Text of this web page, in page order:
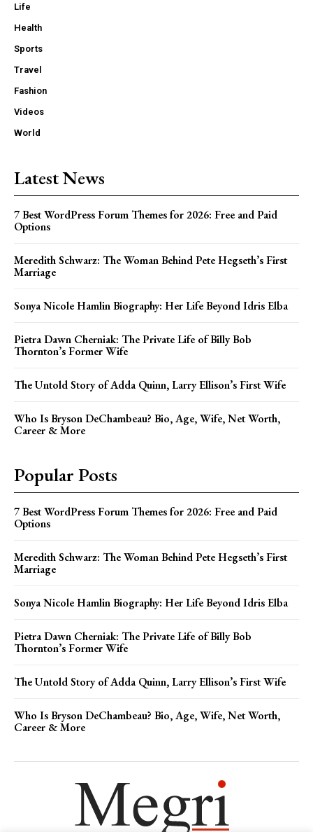
Life
Health
Sports
Travel
Fashion
Videos
World
Latest News
7 Best WordPress Forum Themes for 2026: Free and Paid
Options
Meredith Schwarz: The Woman Behind Pete Hegseth’s First
Marriage
Sonya Nicole Hamlin Biography: Her Life Beyond Idris Elba
Pietra Dawn Cherniak: The Private Life of Billy Bob
Thornton’s Former Wife
The Untold Story of Adda Quinn, Larry Ellison’s First Wife
Who Is Bryson DeChambeau? Bio, Age, Wife, Net Worth,
Career & More
Popular Posts
7 Best WordPress Forum Themes for 2026: Free and Paid
Options
Meredith Schwarz: The Woman Behind Pete Hegseth’s First
Marriage
Sonya Nicole Hamlin Biography: Her Life Beyond Idris Elba
Pietra Dawn Cherniak: The Private Life of Billy Bob
Thornton’s Former Wife
The Untold Story of Adda Quinn, Larry Ellison’s First Wife
Who Is Bryson DeChambeau? Bio, Age, Wife, Net Worth,
Career & More